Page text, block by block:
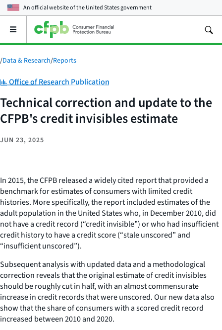
An official website of theUnited States government
Open
main
menu
/Data & Research/Reports
Category:
Office of Research Publication
Technical correction and update to the
CFPB's credit invisibles estimate
JUN 23, 2025
In 2015, the CFPB released a widely cited report that provided a
benchmark for estimates of consumers with limited credit
histories. More specifically, the report included estimates of the
adult population in the United States who, in December 2010, did
not have a credit record (“credit invisible”) or who had insufficient
credit history to have a credit score (“stale unscored” and
“insufficient unscored”).
Subsequent analysis with updated data and a methodological
correction reveals that the original estimate of credit invisibles
should be roughly cut in half, with an almost commensurate
increase in credit records that were unscored. Our new data also
show that the share of consumers with a scored credit record
increased between 2010 and 2020.